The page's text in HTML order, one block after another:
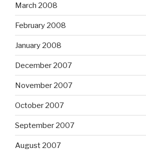
March 2008
February 2008
January 2008
December 2007
November 2007
October 2007
September 2007
August 2007